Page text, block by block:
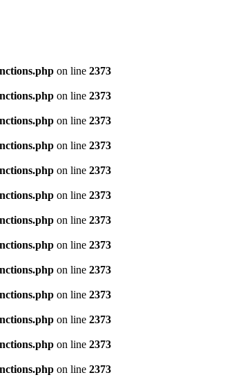
on line 2373
on line 2373
on line 2373
on line 2373
on line 2373
on line 2373
on line 2373
on line 2373
on line 2373
on line 2373
on line 2373
on line 2373
on line 2373